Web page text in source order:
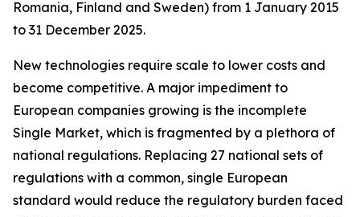
Romania, Finland and Sweden) from 1 January 2015
to 31 December 2025.
New technologies require scale to lower costs and
become competitive. A major impediment to
European companies growing is the incomplete
Single Market, which is fragmented by a plethora of
national regulations. Replacing 27 national sets of
regulations with a common, single European
standard would reduce the regulatory burden faced